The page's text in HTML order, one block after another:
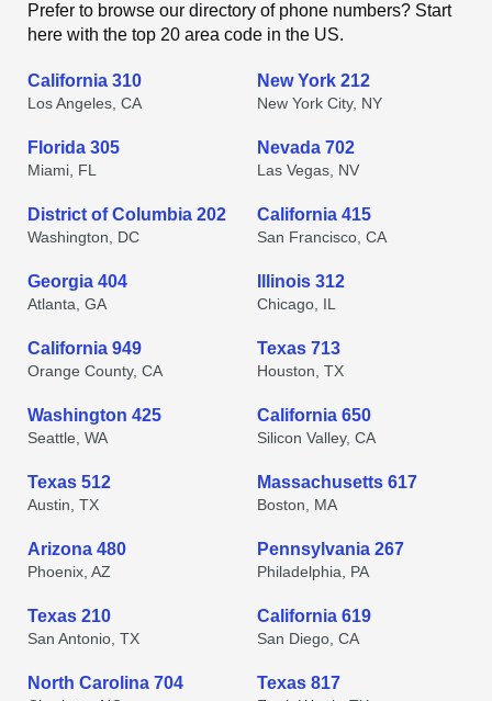
Prefer to browse our directory of phone numbers? Start
here with the top 20 area code in the US.
California 310
Los Angeles, CA
New York 212
New York City, NY
Florida 305
Miami, FL
Nevada 702
Las Vegas, NV
District of Columbia 202
Washington, DC
California 415
San Francisco, CA
Georgia 404
Atlanta, GA
Illinois 312
Chicago, IL
California 949
Orange County, CA
Texas 713
Houston, TX
Washington 425
Seattle, WA
California 650
Silicon Valley, CA
Texas 512
Austin, TX
Massachusetts 617
Boston, MA
Arizona 480
Phoenix, AZ
Pennsylvania 267
Philadelphia, PA
Texas 210
San Antonio, TX
California 619
San Diego, CA
North Carolina 704 Texas 817